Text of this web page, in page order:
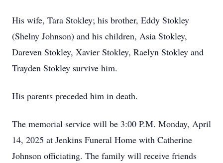
His wife, Tara Stokley; his brother, Eddy Stokley
(Shelny Johnson) and his children, Asia Stokley,
Dareven Stokley, Xavier Stokley, Raelyn Stokley and
Trayden Stokley survive him.
His parents preceded him in death.
The memorial service will be 3:00 P.M. Monday, April
14, 2025 at Jenkins Funeral Home with Catherine
Johnson officiating. The family will receive friends